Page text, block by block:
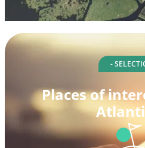
-
Places of